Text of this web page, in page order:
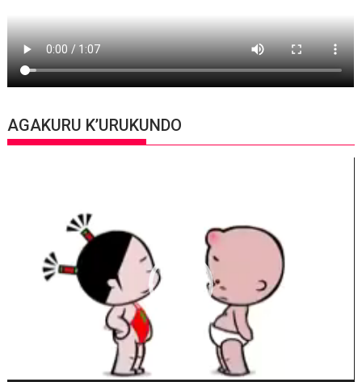
AGAKURU K’URUKUNDO